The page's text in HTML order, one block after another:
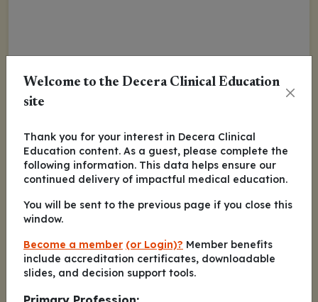
Welcome to the Decera Clinical Education
site
Thank you for your interest in Decera Clinical
Education content. As a guest, please complete the
following information. This data helps ensure our
continued delivery of impactful medical education.
You will be sent to the previous page if you close this
window.
Become a member (or Login)? Member benefits
include accreditation certificates, downloadable
slides, and decision support tools.